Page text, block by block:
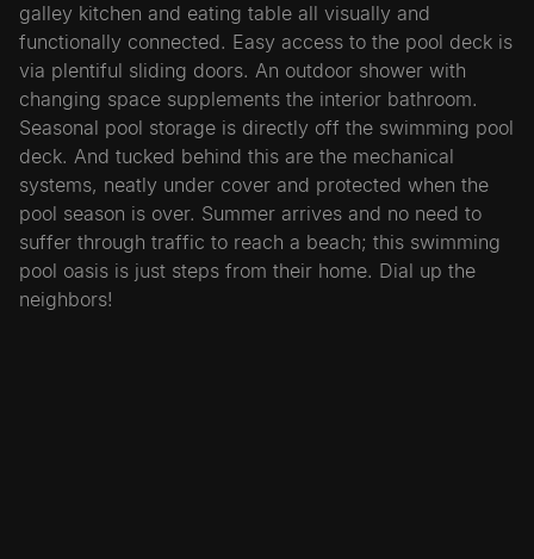
galley kitchen and eating table all visually and
functionally connected. Easy access to the pool deck is
via plentiful sliding doors. An outdoor shower with
changing space supplements the interior bathroom.
Seasonal pool storage is directly off the swimming pool
deck. And tucked behind this are the mechanical
systems, neatly under cover and protected when the
pool season is over. Summer arrives and no need to
suffer through traffic to reach a beach; this swimming
pool oasis is just steps from their home. Dial up the
neighbors!